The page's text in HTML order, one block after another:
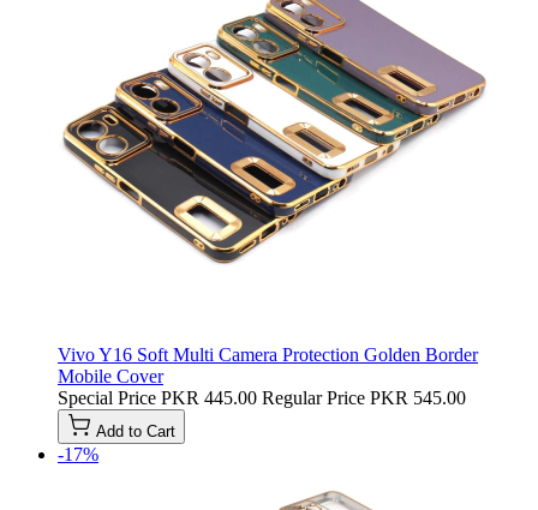
Vivo Y16 Soft Multi Camera Protection Golden Border
Mobile Cover
Special Price PKR 445.00 Regular Price PKR 545.00
Add to Cart
-17%